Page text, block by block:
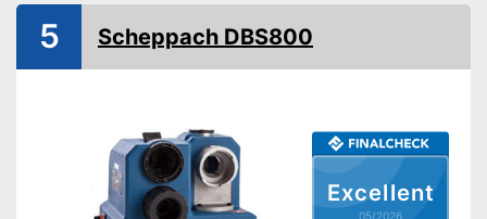
Disadvantages
Fixed speed
Excellent
05/2026
5 Scheppach DBS800